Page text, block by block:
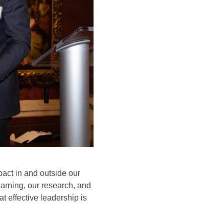
in and outside our
our research, and
effective leadership is